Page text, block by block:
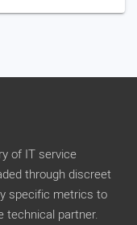
of IT service
through discreet
specific metrics to
technical partner.